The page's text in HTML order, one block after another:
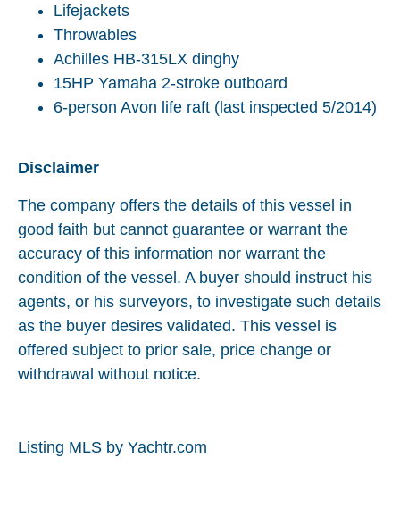
Lifejackets
Throwables
Achilles HB-315LX dinghy
15HP Yamaha 2-stroke outboard
6-person Avon life raft (last inspected 5/2014)
Disclaimer
The company offers the details of this vessel in
good faith but cannot guarantee or warrant the
accuracy of this information nor warrant the
condition of the vessel. A buyer should instruct his
agents, or his surveyors, to investigate such details
as the buyer desires validated. This vessel is
offered subject to prior sale, price change or
withdrawal without notice.
Listing MLS by Yachtr.com